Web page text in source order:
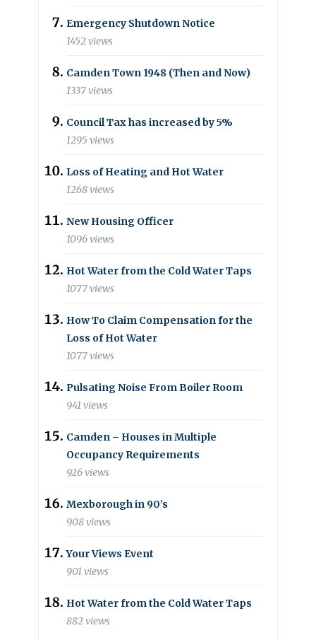
Emergency Shutdown Notice
1452 views
Camden Town 1948 (Then and Now)
1337 views
Council Tax has increased by 5%
1295 views
Loss of Heating and Hot Water
1268 views
New Housing Officer
1096 views
Hot Water from the Cold Water Taps
1077 views
How To Claim Compensation for the
Loss of Hot Water
1077 views
Pulsating Noise From Boiler Room
941 views
Camden – Houses in Multiple
Occupancy Requirements
926 views
Mexborough in 90’s
908 views
Your Views Event
901 views
Hot Water from the Cold Water Taps
882 views